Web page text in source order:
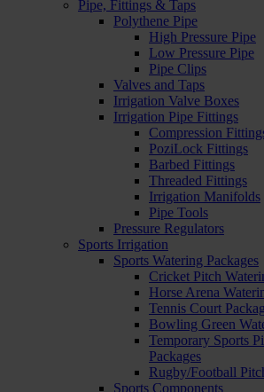
Pipe, Fittings & Taps
Polythene Pipe
High Pressure Pipe
Low Pressure Pipe
Pipe Clips
Valves and Taps
Irrigation Valve Boxes
Irrigation Pipe Fittings
Compression
PoziLock Fittings
Barbed Fittings
Threaded Fittings
Irrigation Manifolds
Pipe Tools
Pressure Regulators
Sports Irrigation
Sports Watering Packages
Cricket Pitch
Horse Arena
Tennis Court
Bowling Green
Temporary Sports
Packages
Rugby/Football
Sports Components